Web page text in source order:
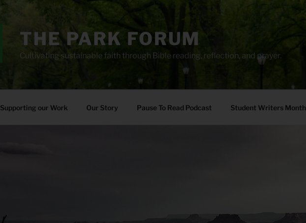
THE PARK FORUM
Cultivating sustainable faith through Bible reading, reflection, and prayer.
Supporting our Work Our Story Pause To Read Podcast Student Writers Month